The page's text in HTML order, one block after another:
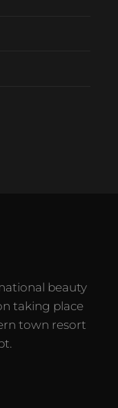
beauty
taking place
town resort